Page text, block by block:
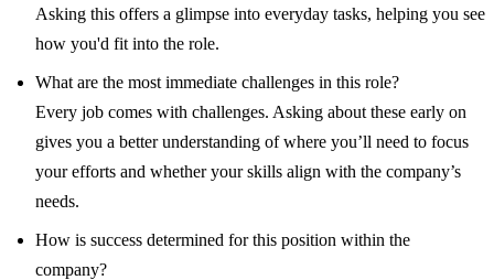
Asking this offers a glimpse into everyday tasks, helping you see
how you'd fit into the role.
What are the most immediate challenges in this role?
Every job comes with challenges. Asking about these early on
gives you a better understanding of where you’ll need to focus
your efforts and whether your skills align with the company’s
needs.
How is success determined for this position within the
company?